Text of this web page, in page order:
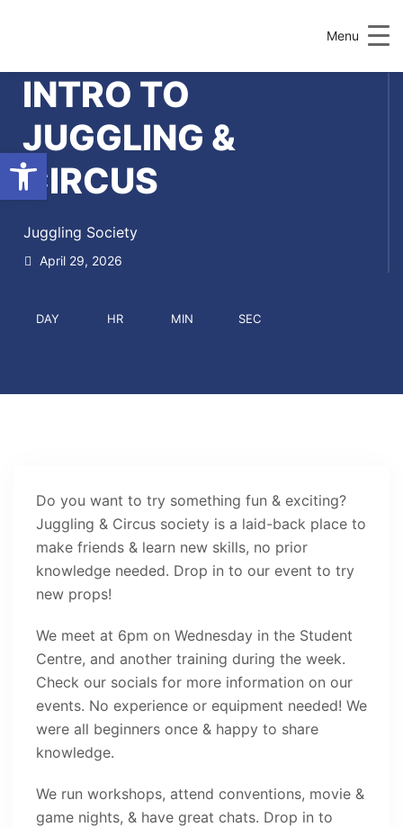
Menu
INTRO TO
JUGGLING &
CIRCUS
Juggling Society
April 29, 2026
DAY HR MIN SEC
Do you want to try something fun & exciting?
Juggling & Circus society is a laid-back place to
make friends & learn new skills, no prior
knowledge needed. Drop in to our event to try
new props!
We meet at 6pm on Wednesday in the Student
Centre, and another training during the week.
Check our socials for more information on our
events. No experience or equipment needed! We
were all beginners once & happy to share
knowledge.
We run workshops, attend conventions, movie &
game nights, & have great chats. Drop in to
Open toolbar